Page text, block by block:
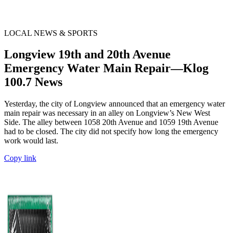
LOCAL NEWS & SPORTS
Longview 19th and 20th Avenue
Emergency Water Main Repair—Klog
100.7 News
Yesterday, the city of Longview announced that an emergency water
main repair was necessary in an alley on Longview’s New West
Side. The alley between 1058 20th Avenue and 1059 19th Avenue
had to be closed. The city did not specify how long the emergency
work would last.
Copy link